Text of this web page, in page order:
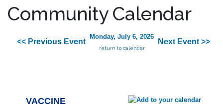
Community Calendar
<< Previous Event
Monday, July 6, 2026
return to calendar
Next Event >>
VACCINE